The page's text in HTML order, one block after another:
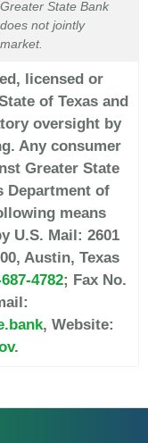
Greater State Bank
does not jointly
market.
licensed or
of Texas and
oversight by
Any consumer
Greater State
Department of
means
U.S. Mail: 2601
Austin, Texas
4782; Fax No.
, Website:
.